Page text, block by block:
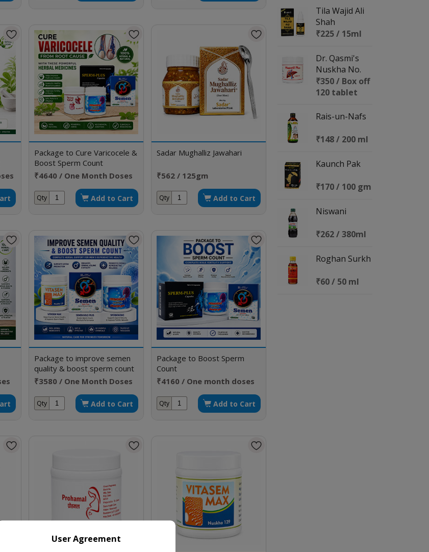
Package to Cure Varicocele &
Boost Sperm Count
₹4640 / One Month Doses
Qty Add to Cart
Sadar Mughalliz Jawahari
₹562 / 125gm
Qty Add to Cart
Package to improve semen
quality & boost sperm count
₹3580 / One Month Doses
Qty Add to Cart
Package to Boost Sperm
Count
₹4160 / One month doses
Qty Add to Cart
Tila Wajid Ali
Shah
₹225 / 15ml
Dr. Qasmi's
Nuskha No.
141 (Hepatil
Plus)
₹350 / Box off
120 tablet
Rais-un-Nafs
₹148 / 200 ml
Kaunch Pak
₹170 / 100 gm
Niswani
₹262 / 380ml
Roghan Surkh
₹60 / 50 ml
User Agreement